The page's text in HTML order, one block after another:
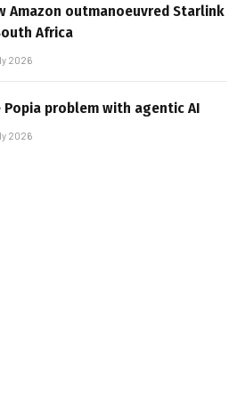
Amazon outmanoeuvred Starlink
Africa
2026
Popia problem with agentic AI
2026